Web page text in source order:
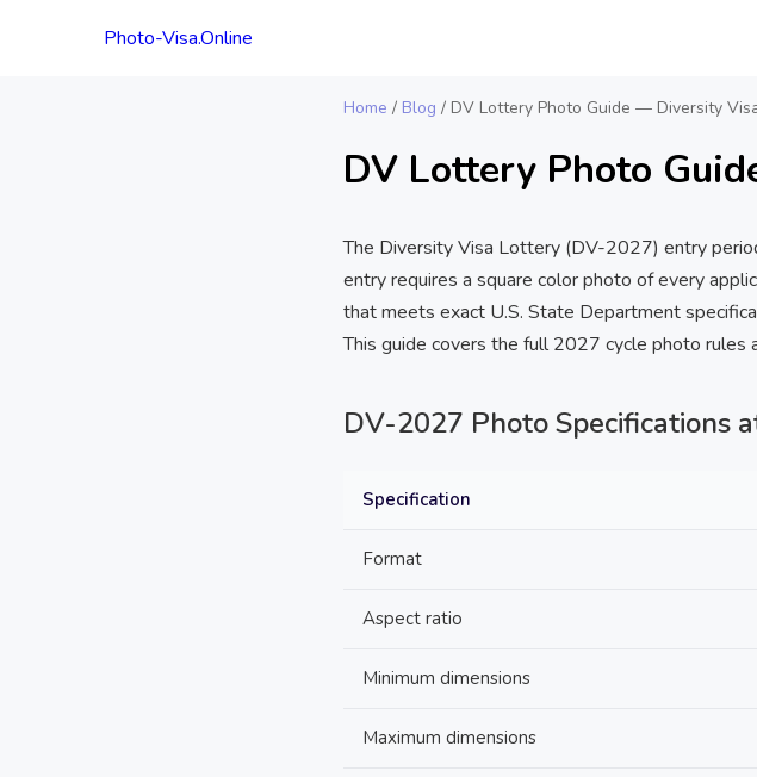
Photo-Visa.Online
Home / Blog / DV Lottery Photo Guide — Diversity
DV Lottery Photo
The Diversity Visa Lottery (DV-2027) entry
entry requires a square color photo of every
that meets exact U.S. State Department
This guide covers the full 2027 cycle photo
DV-2027 Photo Specifications
Specification
Format
Aspect ratio
Minimum dimensions
Maximum dimensions